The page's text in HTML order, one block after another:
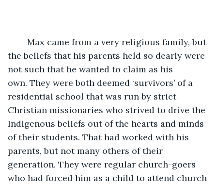
the beliefs that his parents held so dearly were
not such that he wanted to claim as his
own. They were both deemed ‘survivors’ of a
residential school that was run by strict
Christian missionaries who strived to drive the
Indigenous beliefs out of the hearts and minds
of their students. That had worked with his
parents, but not many others of their
generation. They were regular church-goers
who had forced him as a child to attend church